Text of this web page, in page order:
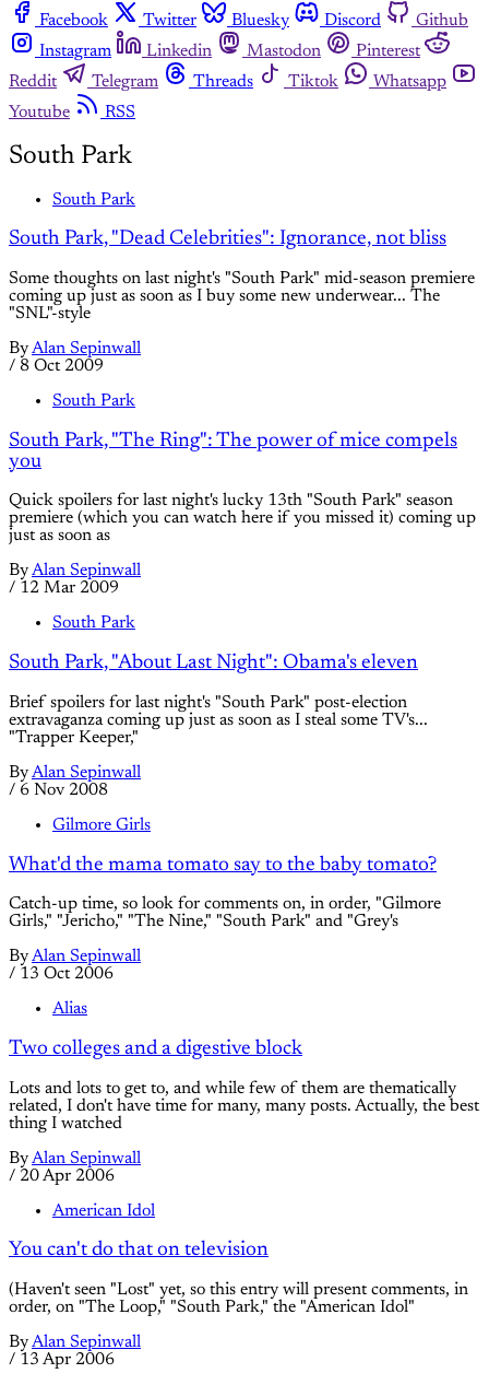
Facebook
Twitter Bluesky Discord
Github
Instagram
Linkedin Mastodon
Pinterest
Reddit
Telegram Threads Tiktok
Whatsapp
Youtube
RSS
South Park
South Park
South Park, "Dead Celebrities": Ignorance, not bliss
Some thoughts on last night's "South Park" mid-season premiere
coming up just as soon as I buy some new underwear... The
"SNL"-style
ByAlan Sepinwall
/ 8 Oct 2009
South Park
South Park, "The Ring": The power of mice compels
you
Quick spoilers for last night's lucky 13th "South Park" season
premiere (which you can watch here if you missed it) coming up
just as soon as
ByAlan Sepinwall
/ 12 Mar 2009
South Park
South Park, "About Last Night": Obama's eleven
Brief spoilers for last night's "South Park" post-election
extravaganza coming up just as soon as I steal some TV's...
"Trapper Keeper,"
ByAlan Sepinwall
/ 6 Nov 2008
Gilmore Girls
What'd the mama tomato say to the baby tomato?
Catch-up time, so look for comments on, in order, "Gilmore
Girls," "Jericho," "The Nine," "South Park" and "Grey's
ByAlan Sepinwall
/ 13 Oct 2006
Alias
Two colleges and a digestive block
Lots and lots to get to, and while few of them are thematically
related, I don't have time for many, many posts. Actually, the best
thing I watched
ByAlan Sepinwall
/ 20 Apr 2006
American Idol
You can't do that on television
(Haven't seen "Lost" yet, so this entry will present comments, in
order, on "The Loop," "South Park," the "American Idol"
ByAlan Sepinwall
/ 13 Apr 2006